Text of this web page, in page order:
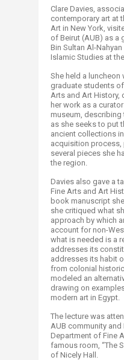
Clare Davies,
contemporary art at
Art in New York,
of Beirut (AUB) as a
Bin Sultan Al-
Islamic Studies at
She held a
graduate students
Arts and Art History,
her work as a
museum,
as she seeks to put
ancient collections
acquisition process,
several pieces she
the region.
Davies also gave a
Fine Arts and Art
book manuscript
she critiqued what
approach by which
account for non-
what is needed is a
addresses its
addresses its habit
from colonial
modeled an
drawing on
modern art in Egypt.
The lecture was
AUB community
Department of Fine
famous room, “The
of Nicely Hall.